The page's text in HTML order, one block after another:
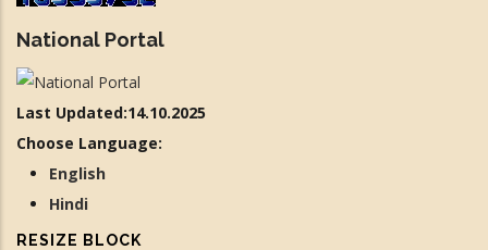
National Portal
Last Updated:14.10.2025
Choose Language:
English
Hindi
RESIZE BLOCK